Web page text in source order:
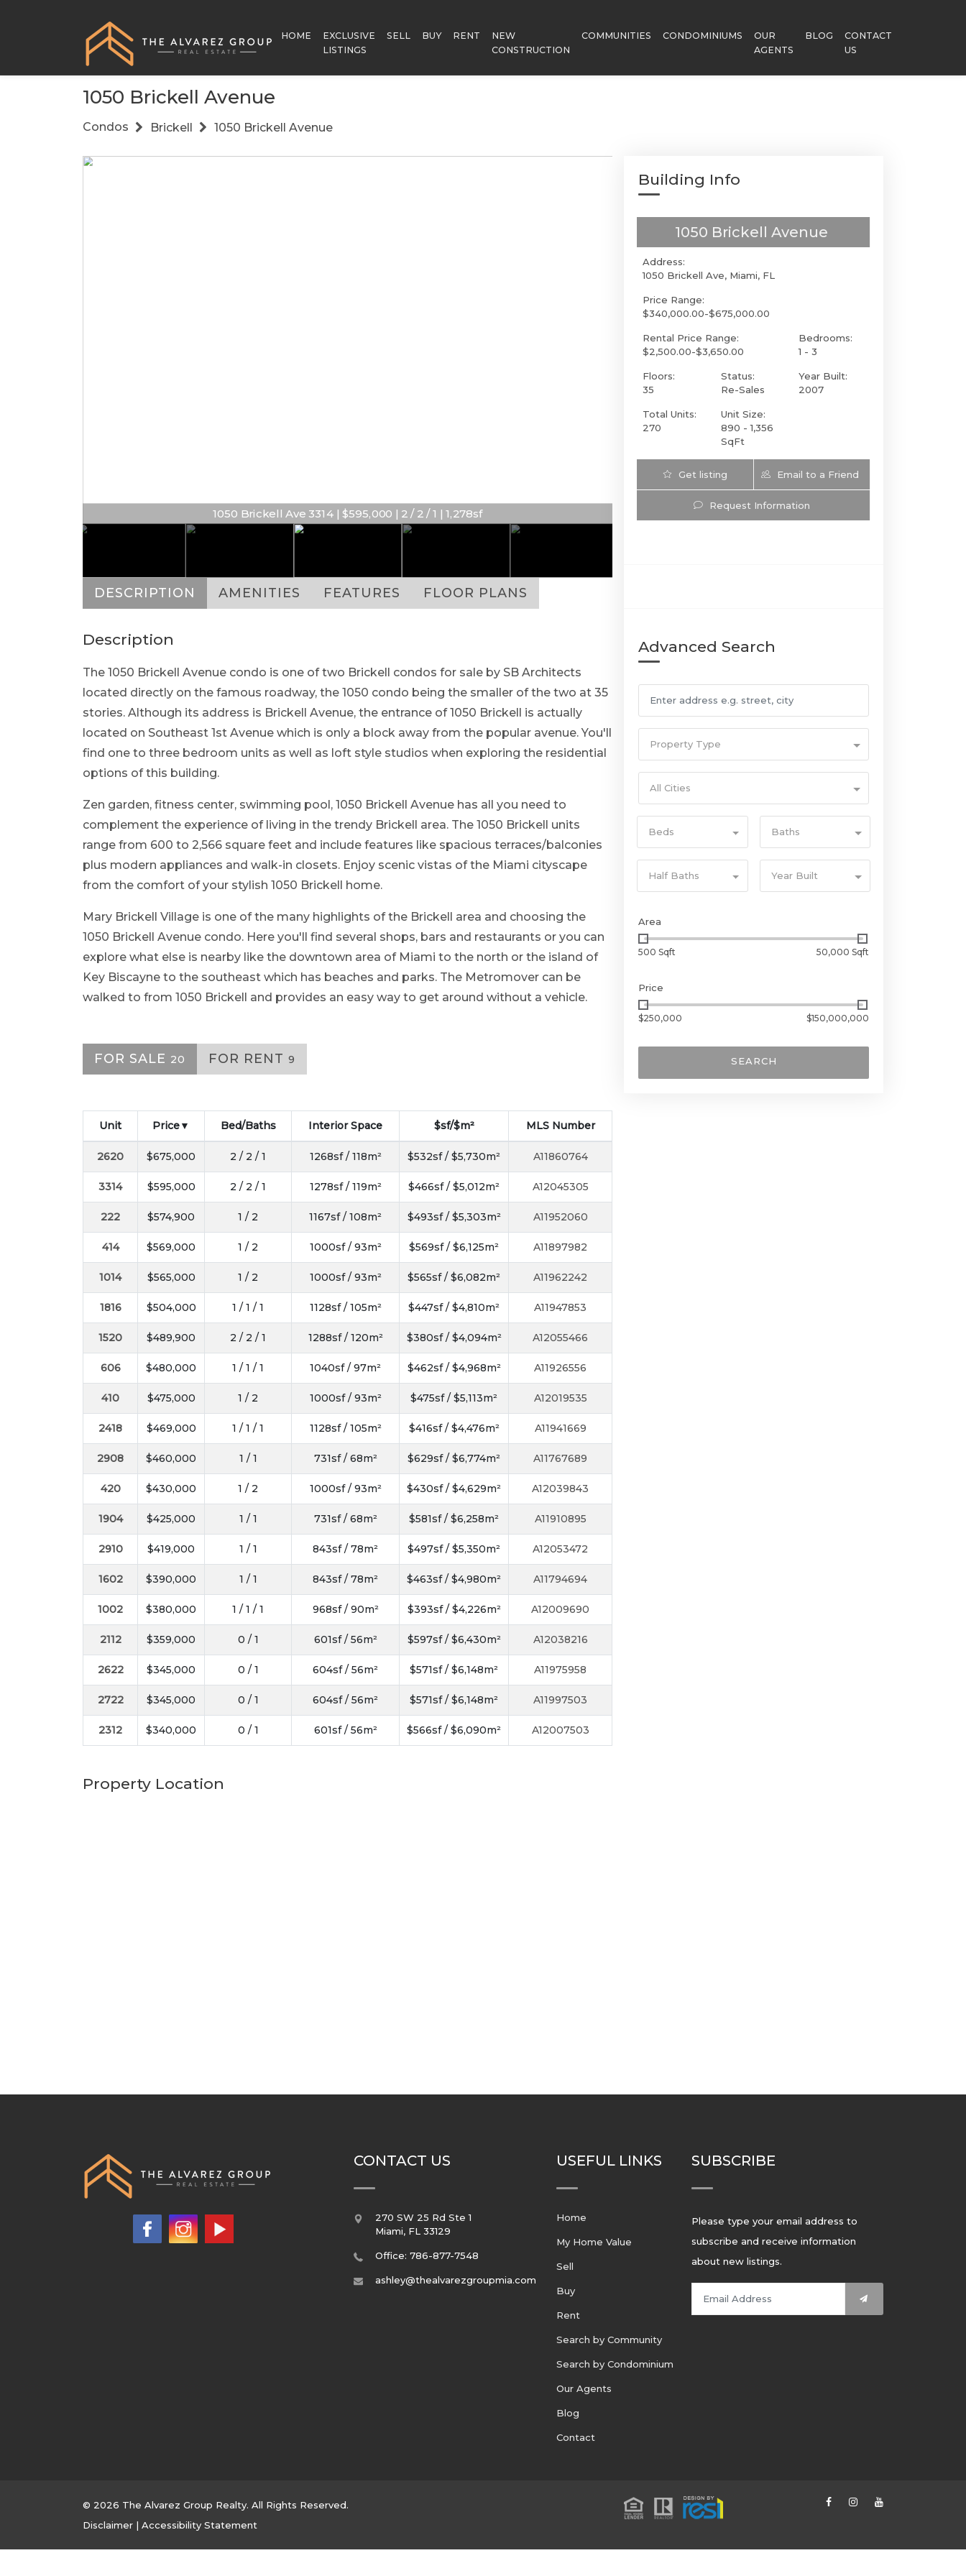
HOME
EXCLUSIVE
LISTINGS
SELL BUY RENT
NEW
CONSTRUCTION
COMMUNITIES CONDOMINIUMS
OUR
AGENTS
BLOG
CONTACT
US
1050 Brickell Avenue
Condos Brickell 1050 Brickell Avenue
1050 Brickell Ave 3314 | $595,000 | 2 / 2 / 1 | 1,278sf
DESCRIPTION AMENITIES FEATURES FLOOR PLANS
Description
The 1050 Brickell Avenue condo is one of two Brickell condos for sale by SB Architects
located directly on the famous roadway, the 1050 condo being the smaller of the two at 35
stories. Although its address is Brickell Avenue, the entrance of 1050 Brickell is actually
located on Southeast 1st Avenue which is only a block away from the popular avenue. You'll
find one to three bedroom units as well as loft style studios when exploring the residential
options of this building.
Zen garden, fitness center, swimming pool, 1050 Brickell Avenue has all you need to
complement the experience of living in the trendy Brickell area. The 1050 Brickell units
range from 600 to 2,566 square feet and include features like spacious terraces/balconies
plus modern appliances and walk-in closets. Enjoy scenic vistas of the Miami cityscape
from the comfort of your stylish 1050 Brickell home.
Mary Brickell Village is one of the many highlights of the Brickell area and choosing the
1050 Brickell Avenue condo. Here you'll find several shops, bars and restaurants or you can
explore what else is nearby like the downtown area of Miami to the north or the island of
Key Biscayne to the southeast which has beaches and parks. The Metromover can be
walked to from 1050 Brickell and provides an easy way to get around without a vehicle.
FOR SALE 20 FOR RENT 9
Unit Price Bed/Baths Interior Space $sf/$m² MLS Number
2620 $675,000 2 / 2 / 1 1268sf / 118m² $532sf / $5,730m² A11860764
3314 $595,000 2 / 2 / 1 1278sf / 119m² $466sf / $5,012m² A12045305
222 $574,900 1 / 2 1167sf / 108m² $493sf / $5,303m² A11952060
414 $569,000 1 / 2 1000sf / 93m² $569sf / $6,125m² A11897982
1014 $565,000 1 / 2 1000sf / 93m² $565sf / $6,082m² A11962242
1816 $504,000 1 / 1 / 1 1128sf / 105m² $447sf / $4,810m² A11947853
1520 $489,900 2 / 2 / 1 1288sf / 120m² $380sf / $4,094m² A12055466
606 $480,000 1 / 1 / 1 1040sf / 97m² $462sf / $4,968m² A11926556
410 $475,000 1 / 2 1000sf / 93m² $475sf / $5,113m² A12019535
2418 $469,000 1 / 1 / 1 1128sf / 105m² $416sf / $4,476m² A11941669
2908 $460,000 1 / 1 731sf / 68m² $629sf / $6,774m² A11767689
420 $430,000 1 / 2 1000sf / 93m² $430sf / $4,629m² A12039843
1904 $425,000 1 / 1 731sf / 68m² $581sf / $6,258m² A11910895
2910 $419,000 1 / 1 843sf / 78m² $497sf / $5,350m² A12053472
1602 $390,000 1 / 1 843sf / 78m² $463sf / $4,980m² A11794694
1002 $380,000 1 / 1 / 1 968sf / 90m² $393sf / $4,226m² A12009690
2112 $359,000 0 / 1 601sf / 56m² $597sf / $6,430m² A12038216
2622 $345,000 0 / 1 604sf / 56m² $571sf / $6,148m² A11975958
2722 $345,000 0 / 1 604sf / 56m² $571sf / $6,148m² A11997503
2312 $340,000 0 / 1 601sf / 56m² $566sf / $6,090m² A12007503
Property Location
Building Info
1050 Brickell Avenue
Address:
1050 Brickell Ave, Miami, FL
Price Range:
$340,000.00-$675,000.00
Rental Price Range:
$2,500.00-$3,650.00
Bedrooms:
1 - 3
Floors:
35
Status:
Re-Sales
Year Built:
2007
Total Units:
270
Unit Size:
890 - 1,356
SqFt
Get listing
Updates
Email to a Friend
Request Information
Advanced Search
Property Type
All Cities
Beds Baths
Half Baths Year Built
Area
500 Sqft 50,000 Sqft
Price
$250,000 $150,000,000
SEARCH
CONTACT US
270 SW 25 Rd Ste 1
Miami, FL 33129
Office: 786-877-7548
ashley@thealvarezgroupmia.com
USEFUL LINKS
Home
My Home Value
Sell
Buy
Rent
Search by Community
Search by Condominium
Our Agents
Blog
Contact
SUBSCRIBE
Please type your email address to
subscribe and receive information
about new listings.
© 2026 The Alvarez Group Realty. All Rights Reserved.
Disclaimer | Accessibility Statement